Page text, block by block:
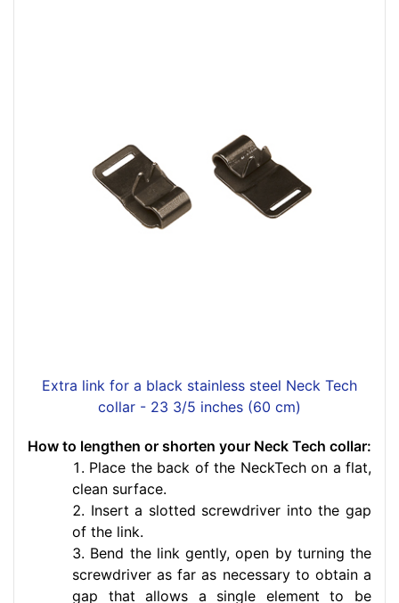
Extra link for a black stainless steel Neck Tech
collar - 23 3/5 inches (60 cm)
How to lengthen or shorten your Neck Tech collar:
Place the back of the NeckTech on a flat,
clean surface.
Insert a slotted screwdriver into the gap
of the link.
Bend the link gently, open by turning the
screwdriver as far as necessary to obtain a
gap that allows a single element to be